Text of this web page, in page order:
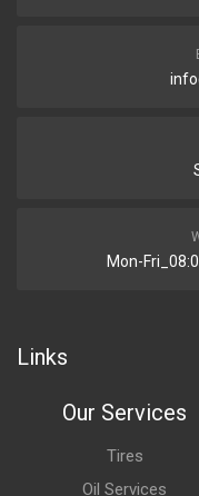
Mon-
Links
Our Services
Tires
Oil Services